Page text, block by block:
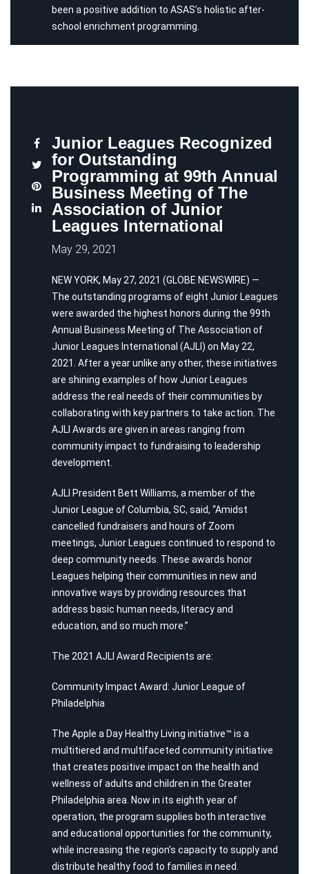
been a positive addition to ASAS’s holistic after-
school enrichment programming.
Junior Leagues Recognized
for Outstanding
Programming at 99th Annual
Business Meeting of The
Association of Junior
Leagues International
May 29, 2021
NEW YORK, May 27, 2021 (GLOBE NEWSWIRE) —
The outstanding programs of eight Junior Leagues
were awarded the highest honors during the 99th
Annual Business Meeting of The Association of
Junior Leagues International (AJLI) on May 22,
2021. After a year unlike any other, these initiatives
are shining examples of how Junior Leagues
address the real needs of their communities by
collaborating with key partners to take action. The
AJLI Awards are given in areas ranging from
community impact to fundraising to leadership
development.
AJLI President Bett Williams, a member of the
Junior League of Columbia, SC, said, “Amidst
cancelled fundraisers and hours of Zoom
meetings, Junior Leagues continued to respond to
deep community needs. These awards honor
Leagues helping their communities in new and
innovative ways by providing resources that
address basic human needs, literacy and
education, and so much more.”
The 2021 AJLI Award Recipients are:
Community Impact Award: Junior League of
Philadelphia
The Apple a Day Healthy Living initiative™ is a
multitiered and multifaceted community initiative
that creates positive impact on the health and
wellness of adults and children in the Greater
Philadelphia area. Now in its eighth year of
operation, the program supplies both interactive
and educational opportunities for the community,
while increasing the region’s capacity to supply and
distribute healthy food to families in need.